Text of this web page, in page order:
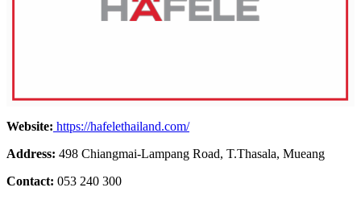
Website: https://hafelethailand.com/
Address: 498 Chiangmai-Lampang Road, T.Thasala, Mueang
Contact: 053 240 300